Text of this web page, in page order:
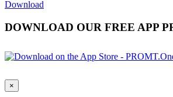
Download
DOWNLOAD OUR FREE APP
×